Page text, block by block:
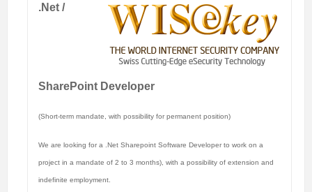
.Net /
SharePoint Developer
(Short-term mandate, with possibility for permanent position)
We are looking for a .Net Sharepoint Software Developer to work on a
project in a mandate of 2 to 3 months), with a possibility of extension and
indefinite employment.